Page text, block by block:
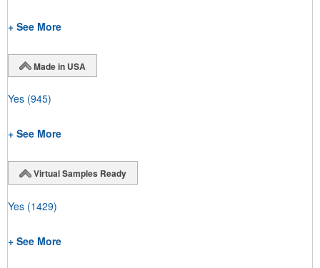
+ See More
Made in USA
Yes (945)
+ See More
Virtual Samples Ready
Yes (1429)
+ See More